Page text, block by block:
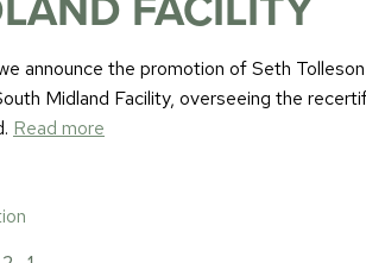
FACILITY
announce the promotion of Seth
Midland Facility, overseeing the
Read more